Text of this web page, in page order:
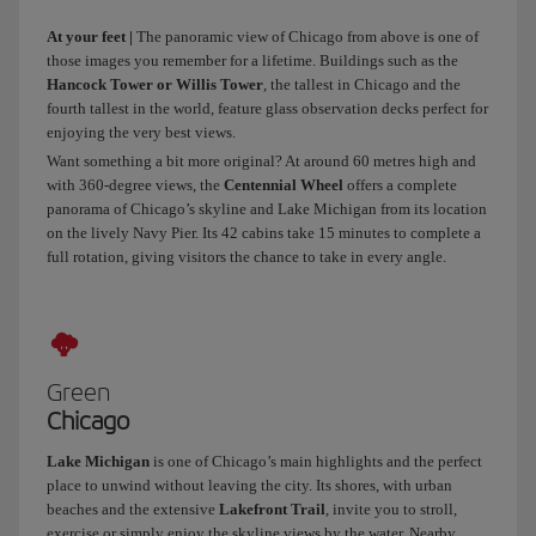
rest
for
a
bit
and
then
get
going.
Chicago
Chicago
without
its
long
avenues,
skyscrapers
and
museums.
At your feet | The panoramic view of Chicago from above is one of
those images you remember for a lifetime. Buildings such as the
Hancock Tower or Willis Tower , the tallest in Chicago and the
fourth tallest in the world, feature glass observation decks perfect for
enjoying the very best views.
Want something a bit more original? At around 60 metres high and
with 360-degree views, the Centennial Wheel offers a complete
panorama of Chicago’s skyline and Lake Michigan from its location
on the lively Navy Pier. Its 42 cabins take 15 minutes to complete a
full rotation, giving visitors the chance to take in every angle.
Green
Chicago
Lake Michigan is one of Chicago’s main highlights and the perfect
place to unwind without leaving the city. Its shores, with urban
beaches and the extensive Lakefront Trail , invite you to stroll,